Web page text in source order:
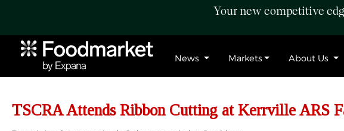
Your new competitive
News Markets About Us
TSCRA Attends Ribbon Cutting at Kerrville ARS